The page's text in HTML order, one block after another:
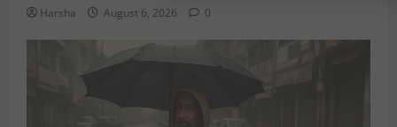
Harsha August 6, 2026 0